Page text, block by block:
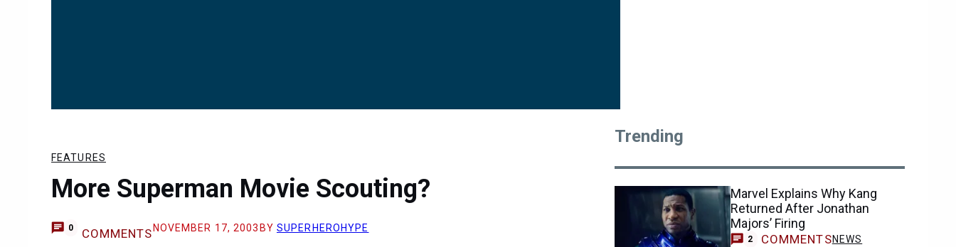
FEATURES
More Superman Movie Scouting?
0 COMMENTS NOVEMBER 17, 2003 BY SUPERHEROHYPE
Trending
Marvel Explains Why Kang
Returned After Jonathan
Majors’ Firing
2 COMMENTSNEWS